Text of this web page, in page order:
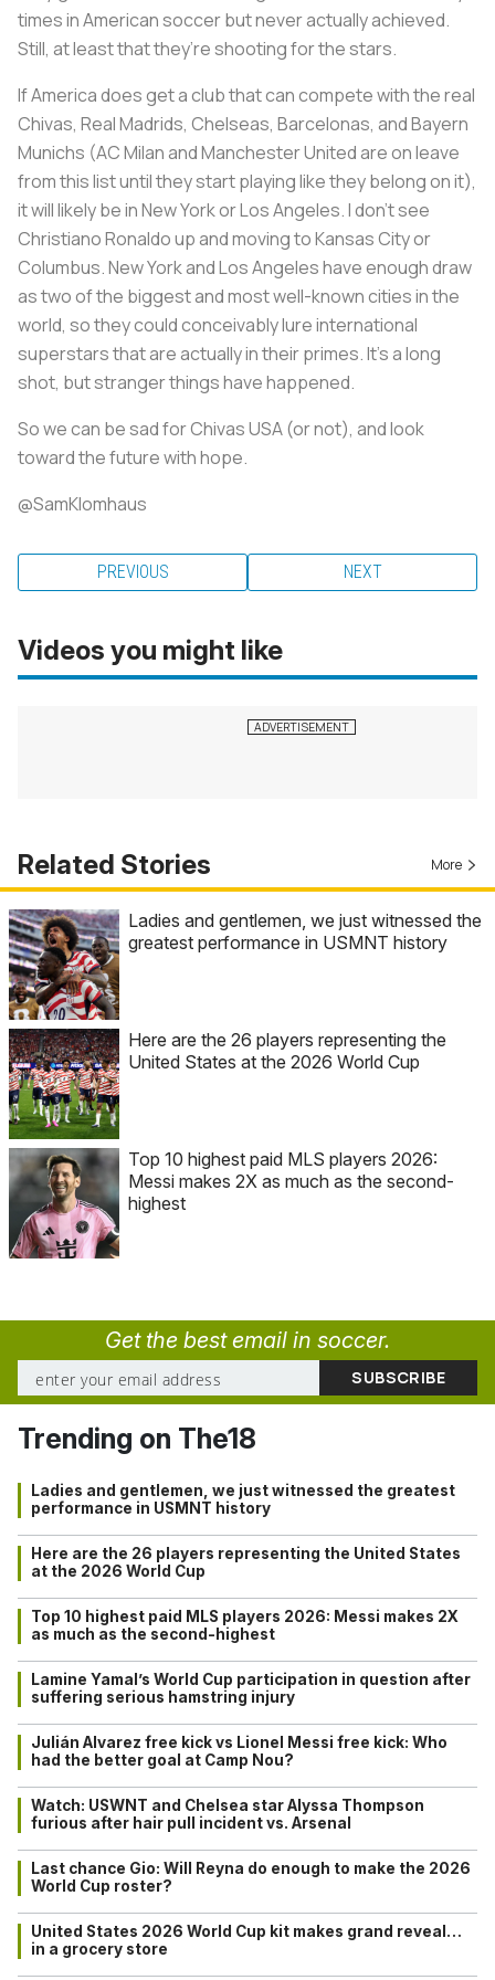
times in American soccer but never actually achieved.
Still, at least that they’re shooting for the stars.
If America does get a club that can compete with thereal
Chivas, Real Madrids, Chelseas, Barcelonas, and Bayern
Munichs (AC Milan and Manchester United are on leave
from this list until they start playing like they belong on it),
it will likely be in New York or Los Angeles. I don’t see
Christiano Ronaldo up and moving to Kansas City or
Columbus. New York and Los Angeles have enough draw
as two of the biggest and most well-known cities in the
world, so they could conceivably lure international
superstars that are actually in their primes. It’s a long
shot, but stranger things have happened.
So we can be sad for Chivas USA (or not), and look
toward the future with hope.
@SamKlomhaus
PREVIOUS NEXT
Videos you might like
Related Stories More
Ladies and gentlemen, we just witnessed the
greatest performance in USMNT history
Here are the 26 players representing the
United States at the 2026 World Cup
Top 10 highest paid MLS players 2026:
Messi makes 2X as much as the second-
highest
Get the best email in soccer.
Trending on The18
Ladies and gentlemen, we just witnessed the greatest
performance in USMNT history
Here are the 26 players representing the United States
at the 2026 World Cup
Top 10 highest paid MLS players 2026: Messi makes 2X
as much as the second-highest
Lamine Yamal’s World Cup participation in question after
suffering serious hamstring injury
Julián Alvarez free kick vs Lionel Messi free kick: Who
had the better goal at Camp Nou?
Watch: USWNT and Chelsea star Alyssa Thompson
furious after hair pull incident vs. Arsenal
Last chance Gio: Will Reyna do enough to make the 2026
World Cup roster?
United States 2026 World Cup kit makes grand reveal…
in a grocery store